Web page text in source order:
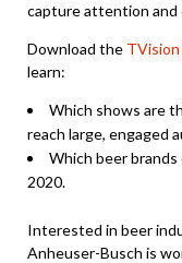
capture attention and
Download the
learn:
Which shows are
reach large, engaged
Which beer
2020.
Interested in beer
Anheuser-Busch is